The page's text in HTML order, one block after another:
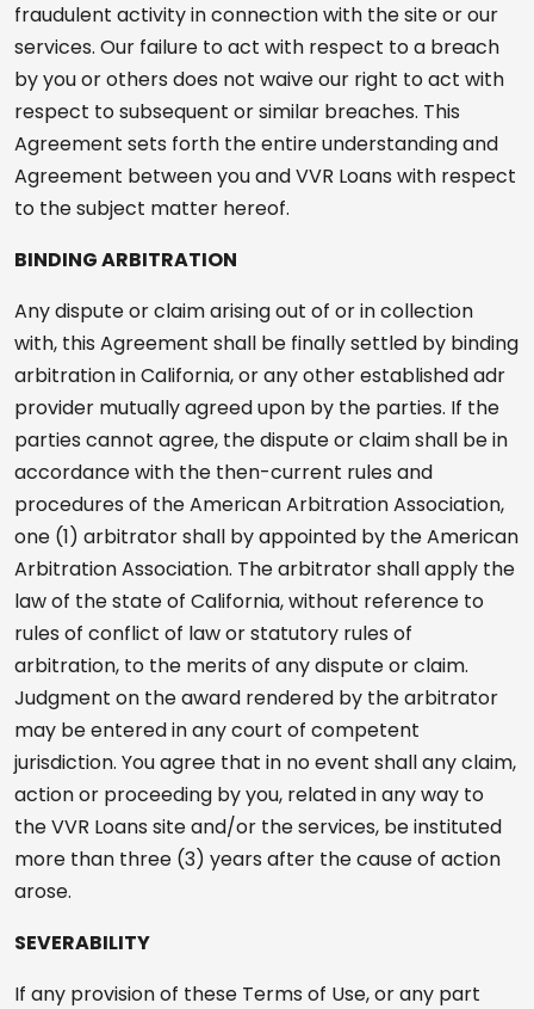
fraudulent activity in connection with the site or our
services. Our failure to act with respect to a breach
by you or others does not waive our right to act with
respect to subsequent or similar breaches. This
Agreement sets forth the entire understanding and
Agreement between you and VVR Loans with respect
to the subject matter hereof.
BINDING ARBITRATION
Any dispute or claim arising out of or in collection
with, this Agreement shall be finally settled by binding
arbitration in California, or any other established adr
provider mutually agreed upon by the parties. If the
parties cannot agree, the dispute or claim shall be in
accordance with the then-current rules and
procedures of the American Arbitration Association,
one (1) arbitrator shall by appointed by the American
Arbitration Association. The arbitrator shall apply the
law of the state of California, without reference to
rules of conflict of law or statutory rules of
arbitration, to the merits of any dispute or claim.
Judgment on the award rendered by the arbitrator
may be entered in any court of competent
jurisdiction. You agree that in no event shall any claim,
action or proceeding by you, related in any way to
the VVR Loans site and/or the services, be instituted
more than three (3) years after the cause of action
arose.
SEVERABILITY
If any provision of these Terms of Use, or any part